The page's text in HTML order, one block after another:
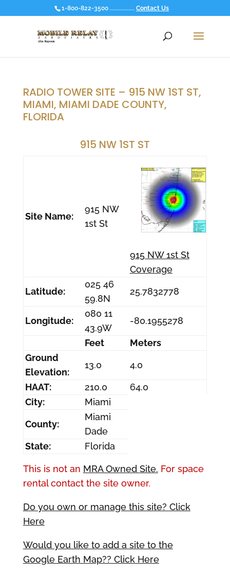
1-800-822-3500 ................ Contact Us
RADIO TOWER SITE – 915 NW 1ST ST,
MIAMI, MIAMI DADE COUNTY,
FLORIDA
915 NW 1ST ST
Site Name:
915 NW
1st St
915 NW 1st St
Coverage
Latitude:
025 46
59.8N
25.7832778
Longitude:
080 11
43.9W
-80.1955278
Feet
Meters
Ground
Elevation:
13.0 4.0
HAAT: 210.0
64.0
City:
Miami
County:
Miami
Dade
State:
Florida
This is not an MRA Owned Site. For space
rental contact the site owner.
Do you own or manage this site? Click
Here
Would you like to add a site to the
Google Earth Map?? Click Here